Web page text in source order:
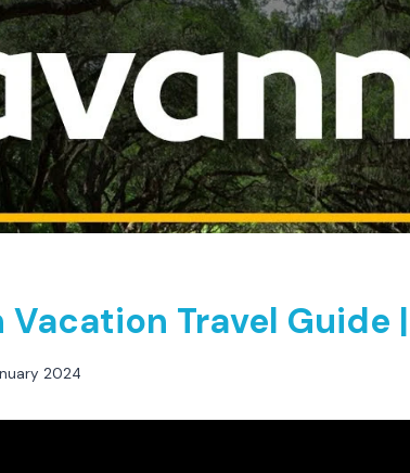
Vacation Travel Guide
2024